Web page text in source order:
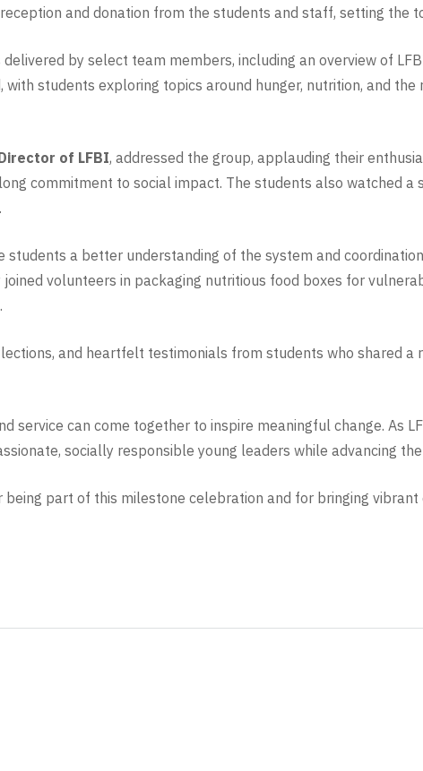
and donation from the students and staff, setting the
by select team members, including an overview of
students exploring topics around hunger, nutrition, and
of LFBI, addressed the group, applauding their
commitment to social impact. The students also watched a
students a better understanding of the system and
volunteers in packaging nutritious food boxes for
and heartfelt testimonials from students who shared
service can come together to inspire meaningful change. As
socially responsible young leaders while advancing
part of this milestone celebration and for bringing vibrant